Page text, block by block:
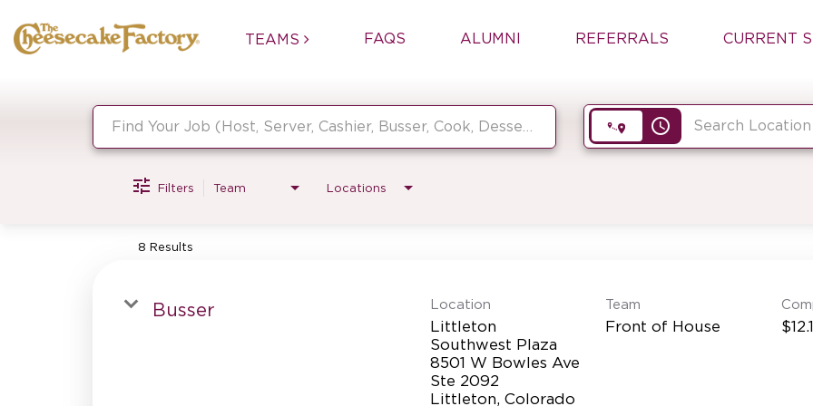
TEAMS FAQS ALUMNI REFERRALS CURRENT
access_time
Filters Team Locations
8 Results
Busser Location
Littleton
Southwest Plaza
8501 W Bowles Ave
Ste 2092
Team
Front of House